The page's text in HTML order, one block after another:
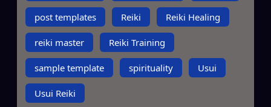
post templates Reiki Reiki Healing
reiki master Reiki Training
sample template spirituality Usui
Usui Reiki